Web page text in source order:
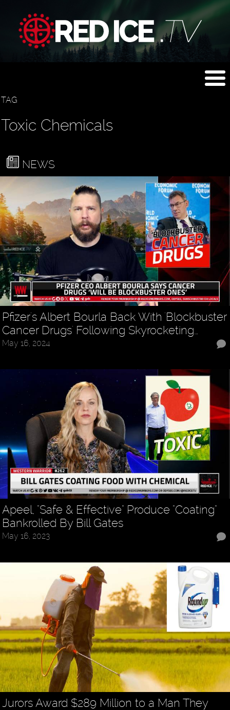
TAG
Toxic Chemicals
NEWS
Pfizer's Albert Bourla Back With 'Blockbuster
Cancer Drugs' Following Skyrocketing…
May 16, 2024
Apeel, "Safe & Effective" Produce "Coating"
Bankrolled By Bill Gates
May 16, 2023
Jurors Award $289 Million to a Man They